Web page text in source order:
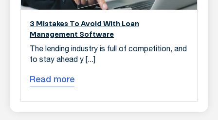
3 Mistakes To Avoid With Loan
Management Software
The lending industry is full of competition, and
to stay ahead y [...]
Read more